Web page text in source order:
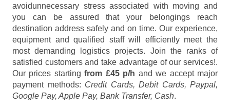
avoidunnecessary stress associated with moving and
you can be assured that your belongings reach
destination address safely and on time. Our experience,
equipment and qualified staff will efficiently meet the
most demanding logistics projects. Join the ranks of
satisfied customers and take advantage of our services!.
Our prices startingfrom £45 p/h and we accept major
payment methods: Credit Cards, Debit Cards, Paypal,
Google Pay, Apple Pay, Bank Transfer, Cash.